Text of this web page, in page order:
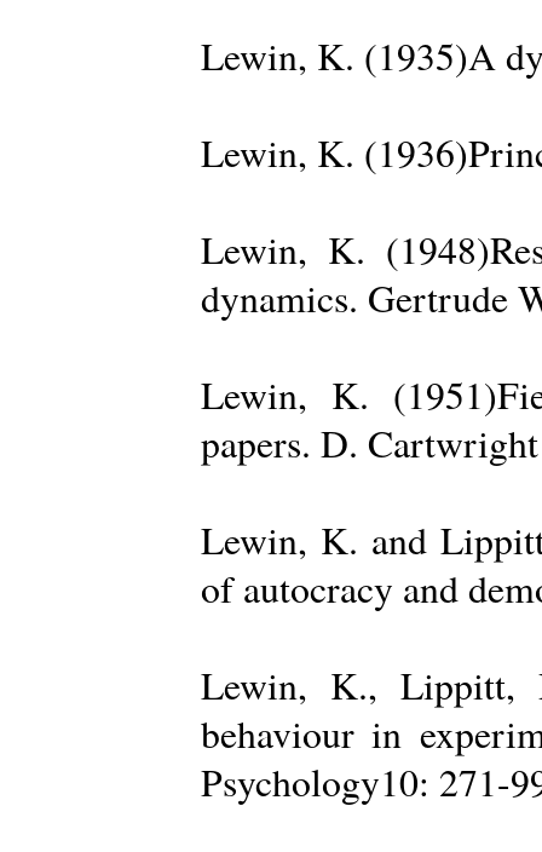
Lewin, K. (1935)A
Lewin, K.
Lewin, K.
dynamics. Gertrude
Lewin, K.
papers. D.
Lewin, K. and
of autocracy and
Lewin, K., Lippitt,
behaviour in
Psychology10: 271-